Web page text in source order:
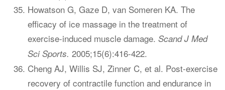
Howatson G, Gaze D, van Someren KA. The
efficacy of ice massage in the treatment of
exercise-induced muscle damage. Scand J Med
Sci Sports. 2005;15(6):416-422.
Cheng AJ, Willis SJ, Zinner C, et al. Post-exercise
recovery of contractile function and endurance in